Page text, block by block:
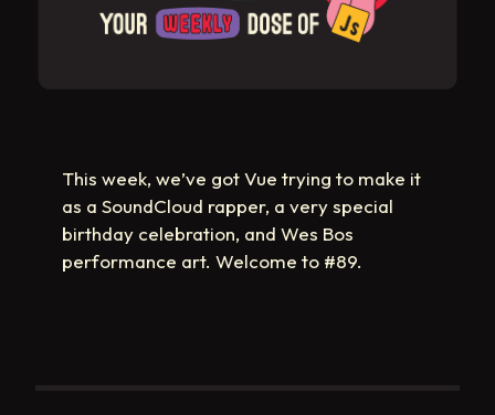
This week, we’ve got Vue trying to make it
as a SoundCloud rapper, a very special
birthday celebration, and Wes Bos
performance art. Welcome to #89.